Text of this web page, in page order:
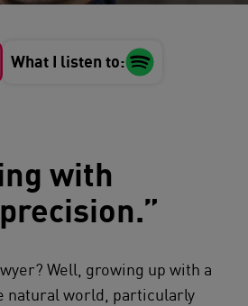
What I listen to:
with
Well, growing up with a
natural world, particularly